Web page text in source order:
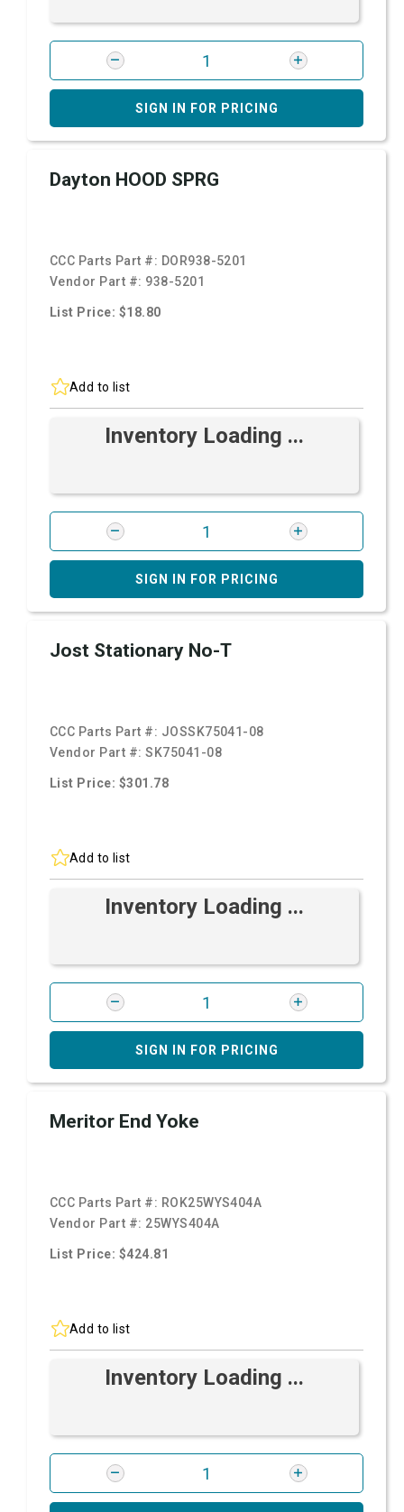
SIGN IN FOR PRICING
Dayton HOOD SPRG
CCC Parts Part #: DOR938-5201
Vendor Part #: 938-5201
List Price: $18.80
Add to list
Inventory Loading ...
SIGN IN FOR PRICING
Jost Stationary No-T
CCC Parts Part #: JOSSK75041-08
Vendor Part #:SK75041-08
List Price: $301.78
Add to list
Inventory Loading ...
SIGN IN FOR PRICING
Meritor End Yoke
CCC Parts Part #: ROK25WYS404A
Vendor Part #: 25WYS404A
List Price: $424.81
Add to list
Inventory Loading ...